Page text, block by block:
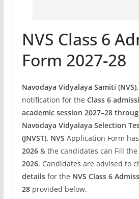
NVS Class 6
Form 2027-28
Navodaya Vidyalaya Samiti (NVS),
notification for the Class 6
academic session 2027–28
Navodaya Vidyalaya Selection
(JNVST). NVS Application Form
2026& the candidates can Fill
2026. Candidates are advised to
detailsfor the NVS Class 6
28provided below.